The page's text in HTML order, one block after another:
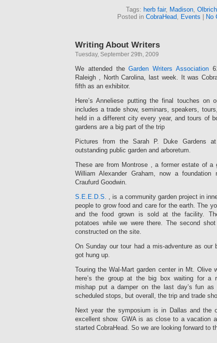
Tags: herb fair, Madison,
Posted in CobraHead Events No
Writing About Writers
Tuesday, September 29th, 2009
We attended theGarden Writers Association
Raleigh , North Carolina, last week. It was
fifth as an exhibitor.
Here’s Anneliese putting the final touches on
includes a trade show, seminars, speakers,
held in a different city every year, and tours of
gardens are a big part of the trip
Pictures from the Sarah P. Duke Gardens
outstanding public garden and arboretum.
These are from Montrose , a former estate of a
William Alexander Graham, now a foundation
Craufurd Goodwin.
S.E.E.D.S.
, is a community garden project in
people to grow food and care for the earth. The
and the food grown is sold at the facility.
potatoes while we were there. The second
constructed on the site.
On Sunday our tour had a mis-adventure as our
got hung up.
Touring the Wal-Mart garden center in Mt. Olive
here’s the group at the big box waiting for a
mishap put a damper on the last day’s fun
scheduled stops, but overall, the trip and trade
Next year the symposium is in Dallas and the
excellent show. GWA is as close to a vacation
started CobraHead. So we are looking forward to